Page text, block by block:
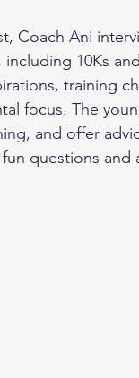
Coach Ani
10Ks
training
focus. The
and offer
questions and